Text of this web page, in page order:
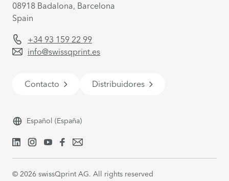
08918 Badalona, Barcelona
Spain
+34 93 159 22 99
info@swissqprint.es
Contacto Distribuidores
Español (España)
© 2026 swissQprint AG. All rights reserved